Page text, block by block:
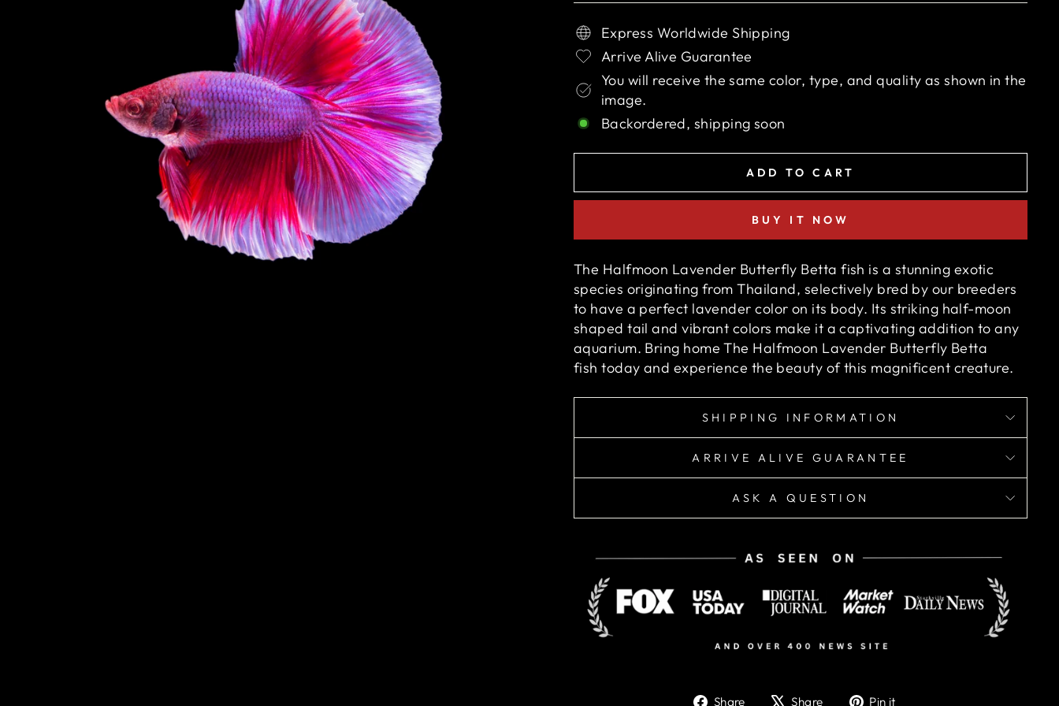
Express Worldwide Shipping
Arrive Alive Guarantee
You will receive the same color, type, and quality as shown in the
image.
Backordered, shipping soon
ADD TO CART
BUY IT NOW
The Halfmoon Lavender Butterfly Betta fish is a stunning exotic
species originating from Thailand, selectively bred by our breeders
to have a perfect lavender color on its body. Its striking half-moon
shaped tail and vibrant colors make it a captivating addition to any
aquarium. Bring home The Halfmoon Lavender Butterfly Betta
fish today and experience the beauty of this magnificent creature.
SHIPPING INFORMATION
ARRIVE ALIVE GUARANTEE
ASK A QUESTION
Share ShareShare TweetPin it